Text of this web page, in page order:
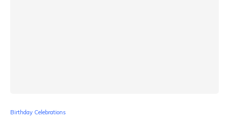
Birthday Celebrations